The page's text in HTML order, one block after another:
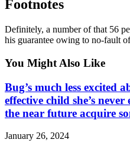
Footnotes
Definitely, a number of that 56
his guarantee owing to no-fault
You Might Also Like
Bug’s much less excited
effective child she’s
the near future acquire
January 26, 2024